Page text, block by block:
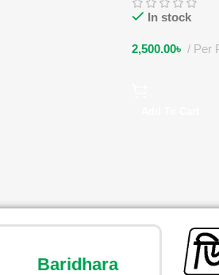
In stock
2,500.00৳ Per
Baridhara